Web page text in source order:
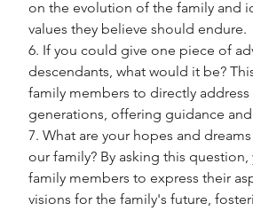
on the evolution of the family and
values they believe should endure.
6. If you could give one piece of
descendants, what would it be?
family members to directly address
generations, offering guidance
7. What are your hopes and
our family? By asking this
family members to express their
visions for the family's future,